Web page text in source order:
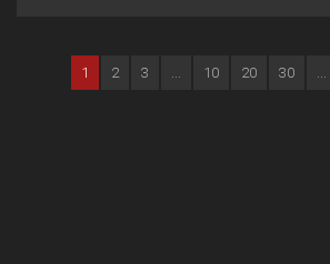
1 2 3 ... 10 20 30 ...